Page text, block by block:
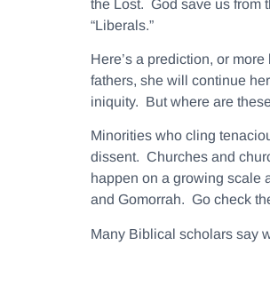
the Lost. God save us from
“Liberals.”
Here’s a prediction, or
fathers, she will continue
iniquity. But where are
Minorities who cling
dissent. Churches and
happen on a growing scale
and Gomorrah. Go check
Many Biblical scholars say